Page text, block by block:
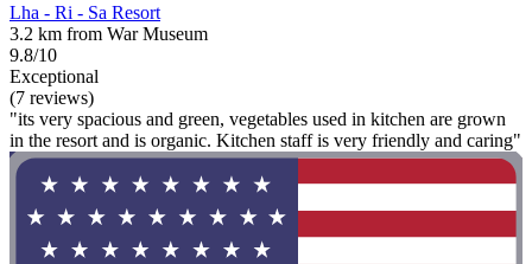
Lha - Ri - Sa Resort
3.2 km from War Museum
9.8/10
Exceptional
(7 reviews)
"its very spacious and green, vegetables used in kitchen are grown
in the resort and is organic. Kitchen staff is very friendly and caring"